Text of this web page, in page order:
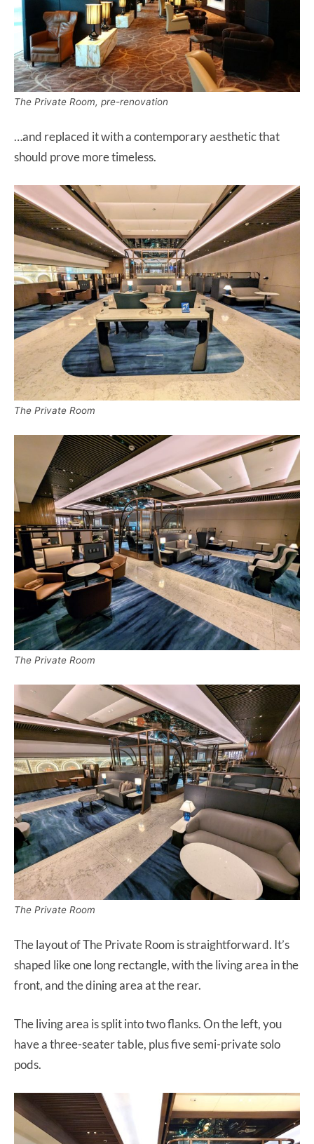
The Private Room, pre-renovation
…and replaced it with a contemporary aesthetic that
should prove more timeless.
The Private Room
The Private Room
The Private Room
The layout of The Private Room is straightforward. It’s
shaped like one long rectangle, with the living area in the
front, and the dining area at the rear.
The living area is split into two flanks. On the left, you
have a three-seater table, plus five semi-private solo
pods.